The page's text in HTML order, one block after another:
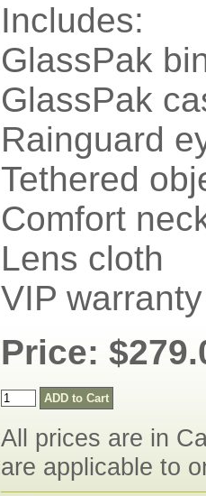
Includes:
GlassPak
GlassPak
Rainguard
Tethered
Comfort
Lens cloth
VIP warranty
Price:
All prices are in
are applicable to